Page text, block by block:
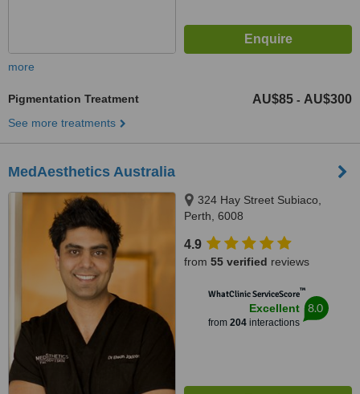
more
Pigmentation Treatment AU$85 - AU$300
See more treatments
MedAesthetics Australia
324 Hay Street Subiaco,
Perth, 6008
4.9
from 55 verified reviews
WhatClinic ServiceScore™
Excellent
from 204interactions
8.0